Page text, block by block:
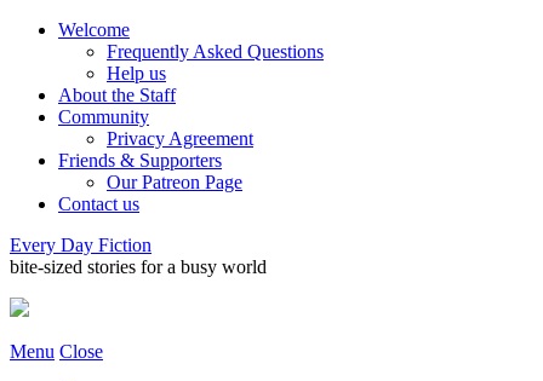
Welcome
Frequently Asked Questions
Help us
About the Staff
Community
Privacy Agreement
Friends & Supporters
Our Patreon Page
Contact us
Every Day Fiction
bite-sized stories for a busy world
Menu Close